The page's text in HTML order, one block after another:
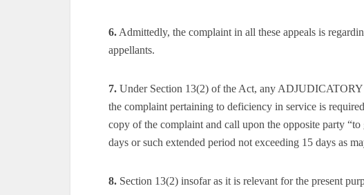
6. Admittedly, the complaint in all these appeals is
appellants.
7. Under Section 13(2) of the Act, any
the complaint pertaining to deficiency in service is
copy of the complaint and call upon the opposite party
days or such extended period not exceeding 15 days as
8. Section 13(2) insofar as it is relevant for the present